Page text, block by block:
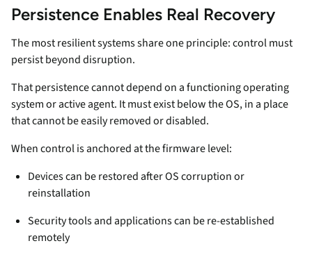
Persistence Enables Real Recovery
The most resilient systems share one principle: control must
persist beyond disruption.
That persistence cannot depend on a functioning operating
system or active agent. It must exist below the OS, in a place
that cannot be easily removed or disabled.
When control is anchored at the firmware level:
Devices can be restored after OS corruption or
reinstallation
Security tools and applications can be re-established
remotely